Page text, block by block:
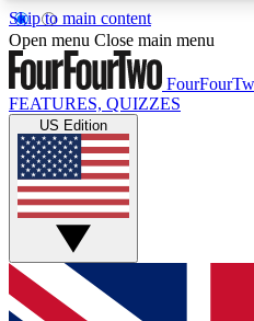
Skip to main content
17
MEMBER FEATURES
Live Q&A Sessions
Weekly interactive
GET CLUB
For the quickest way to
Open menu Close main menu
FEATURES, QUIZZES
US Edition